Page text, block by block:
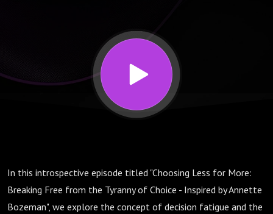
from the
Tyranny
Inspired
In this introspective episode titled "Choosing Less for More:
Breaking Free from the Tyranny of Choice - Inspired by Annette
Bozeman", we explore the concept of decision fatigue and the